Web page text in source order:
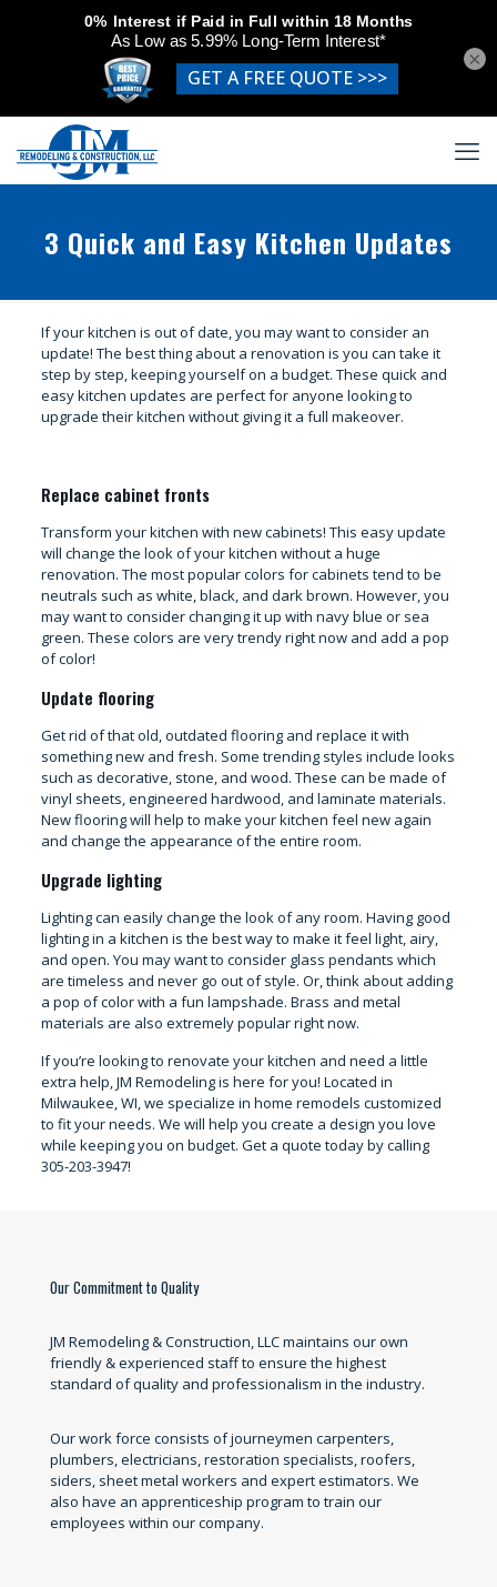
3 Quick and Easy Kitchen Updates
If your kitchen is out of date, you may want to consider an
update! The best thing about a renovation is you can take it
step by step, keeping yourself on a budget. These quick and
easy kitchen updates are perfect for anyone looking to
upgrade their kitchen without giving it a full makeover.
Replace cabinet fronts
Transform your kitchen with new cabinets! This easy update
will change the look of your kitchen without a huge
renovation. The most popular colors for cabinets tend to be
neutrals such as white, black, and dark brown. However, you
may want to consider changing it up with navy blue or sea
green. These colors are very trendy right now and add a pop
of color!
Update flooring
Get rid of that old, outdated flooring and replace it with
something new and fresh. Some trending styles include looks
such as decorative, stone, and wood. These can be made of
vinyl sheets, engineered hardwood, and laminate materials.
New flooring will help to make your kitchen feel new again
and change the appearance of the entire room.
Upgrade lighting
Lighting can easily change the look of any room. Having good
lighting in a kitchen is the best way to make it feel light, airy,
and open. You may want to consider glass pendants which
are timeless and never go out of style. Or, think about adding
a pop of color with a fun lampshade. Brass and metal
materials are also extremely popular right now.
If you’re looking to renovate your kitchen and need a little
extra help, JM Remodeling is here for you! Located in
Milwaukee, WI, we specialize in home remodels customized
to fit your needs. We will help you create a design you love
while keeping you on budget. Get a quote today by calling
305-203-3947!
Our Commitment to Quality
JM Remodeling & Construction, LLC maintains our own
friendly & experienced staff to ensure the highest
standard of quality and professionalism in the industry.
Our work force consists of journeymen carpenters,
plumbers, electricians, restoration specialists, roofers,
siders, sheet metal workers and expert estimators. We
also have an apprenticeship program to train our
employees within our company.
×